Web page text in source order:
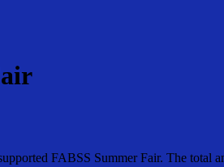
FABSS Summer Fair. The total